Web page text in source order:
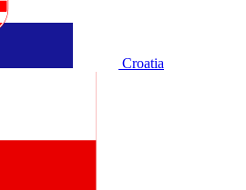
Croatia